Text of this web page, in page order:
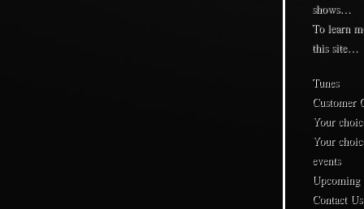
shows…
To learn
this site…
Tunes
Customer
Your
Your
events
Upcoming
Contact Us